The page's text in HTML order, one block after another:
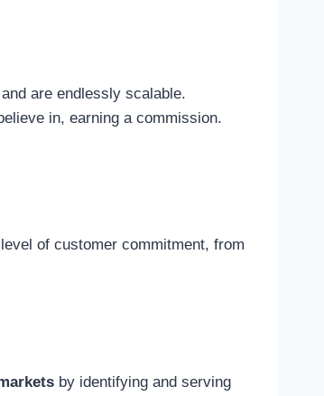
are endlessly scalable.
in, earning a commission.
of customer commitment, from
by identifying and serving